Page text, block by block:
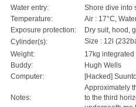
Water entry:
Shore dive into
Temperature:
Air : 17°C,
Exposure protection:
Dry suit, hood,
Cylinder(s):
Size : 12l
Weight:
17kg integrated
Buddy:
Hugh Wells
Computer:
[Hacked]
Notes:
Approximately
to the third